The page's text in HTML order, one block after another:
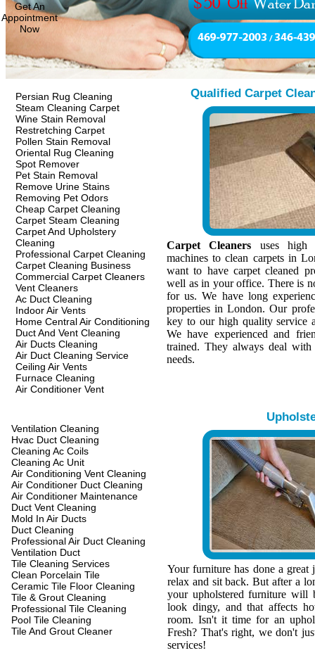
Persian Rug Cleaning
Steam Cleaning Carpet
Wine Stain Removal
Restretching Carpet
Pollen Stain Removal
Oriental Rug Cleaning
Spot Remover
Pet Stain Removal
Remove Urine Stains
Removing Pet Odors
Cheap Carpet Cleaning
Carpet Steam Cleaning
Carpet And Upholstery
Cleaning
Professional Carpet Cleaning
Carpet Cleaning Business
Commercial Carpet Cleaners
Vent Cleaners
Ac Duct Cleaning
Indoor Air Vents
Home Central Air Conditioning
Duct And Vent Cleaning
Air Ducts Cleaning
Air Duct Cleaning Service
Ceiling Air Vents
Furnace Cleaning
Air Conditioner Vent
Qualified Carpet
Carpet Cleaners uses high
machines to clean carpets in
want to have carpet cleaned
well as in your office. There is
for us. We have long
properties in London. Our
key to our high quality service
We have experienced and
trained. They always deal
needs.
Ventilation Cleaning
Hvac Duct Cleaning
Cleaning Ac Coils
Cleaning Ac Unit
Air Conditioning Vent Cleaning
Air Conditioner Duct Cleaning
Air Conditioner Maintenance
Duct Vent Cleaning
Mold In Air Ducts
Duct Cleaning
Professional Air Duct Cleaning
Ventilation Duct
Tile Cleaning Services
Clean Porcelain Tile
Ceramic Tile Floor Cleaning
Tile & Grout Cleaning
Professional Tile Cleaning
Pool Tile Cleaning
Tile And Grout Cleaner
Your furniture has done a
relax and sit back. But after a
your upholstered furniture will
look dingy, and that affects
room. Isn't it time for an
Fresh? That's right, we don't
services!
Get An
Appointment
Now